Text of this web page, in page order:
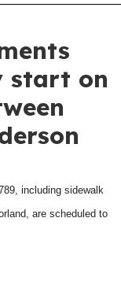
start on
including sidewalk
are scheduled to